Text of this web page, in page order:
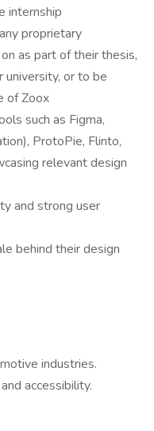
internship
proprietary
as part of their thesis,
or to be
of Zoox
such as Figma,
ProtoPie, Flinto,
relevant design
and strong user
behind their design
industries.
accessibility.